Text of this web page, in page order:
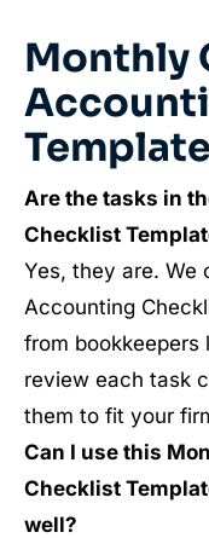
Monthly
Are the tasks in
Checklist
Yes, they are. We
Accounting
from bookkeepers
review each task
them to fit your
Can I use this
Checklist
well?